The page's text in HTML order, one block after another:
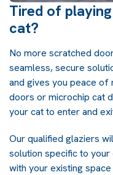
Tired of
cat?
No more scratched
seamless, secure
and gives you peace of
doors or microchip cat
your cat to enter and
Our qualified glaziers
solution specific to
with your existing space